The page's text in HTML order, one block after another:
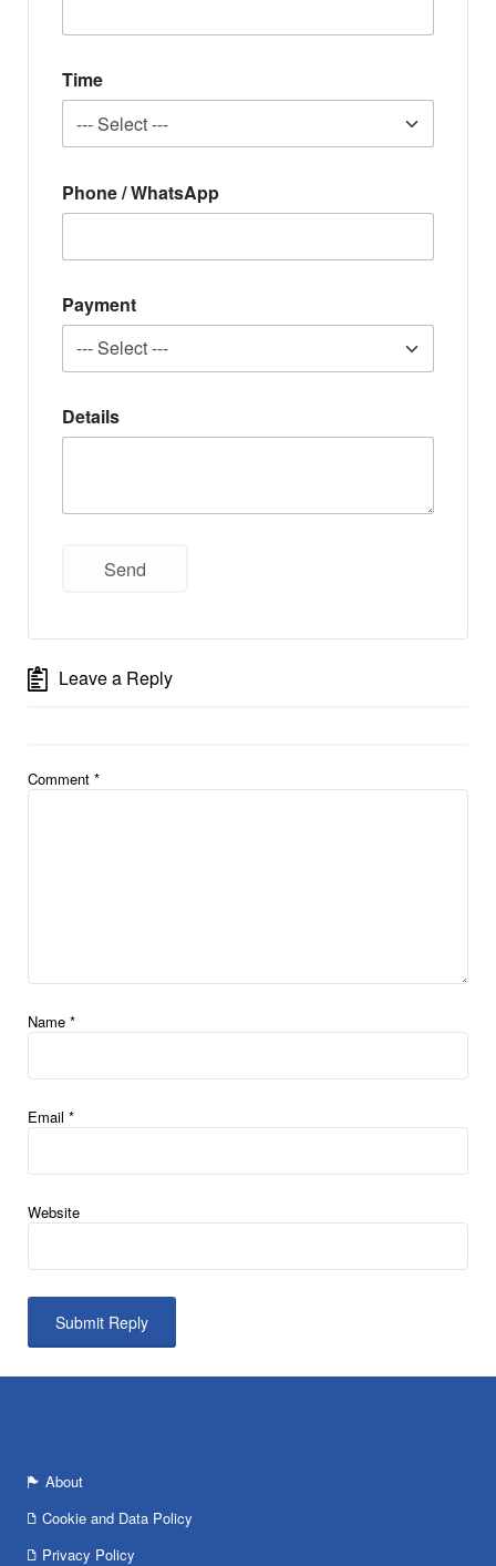
Time
Phone / WhatsApp
Payment
Details
Leave a Reply
Comment *
Name *
Email *
Website
About
Cookie and Data Policy
Privacy Policy